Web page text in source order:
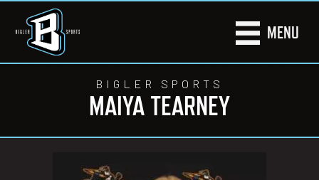
MENU
BIGLER SPORTS
MAIYA TEARNEY